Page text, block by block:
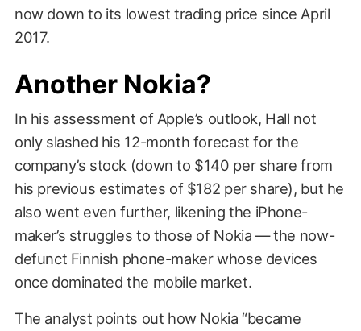
now down to its lowest trading price since April
2017.
Another Nokia?
In his assessment of Apple’s outlook, Hall not
only slashed his 12-month forecast for the
company’s stock (down to $140 per share from
his previous estimates of $182 per share), but he
also went even further, likening the iPhone-
maker’s struggles to those of Nokia — the now-
defunct Finnish phone-maker whose devices
once dominated the mobile market.
The analyst points out how Nokia “became